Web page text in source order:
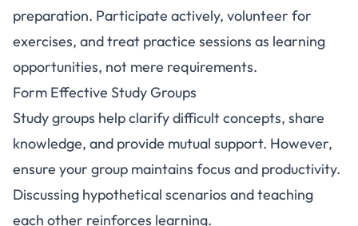
preparation. Participate actively, volunteer for
exercises, and treat practice sessions as learning
opportunities, not mere requirements.
Form Effective Study Groups
Study groups help clarify difficult concepts, share
knowledge, and provide mutual support. However,
ensure your group maintains focus and productivity.
Discussing hypothetical scenarios and teaching
each other reinforces learning.